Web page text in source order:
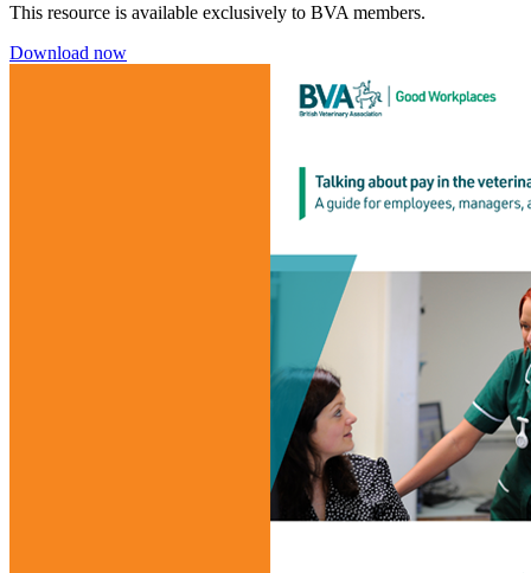
This resource is available exclusively to BVA members.
Download now